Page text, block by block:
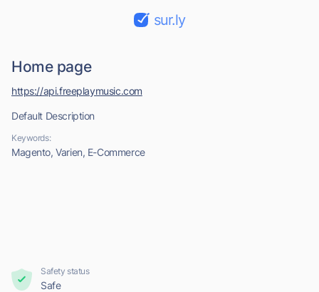
sur.ly
Home page
Default Description
Keywords:
Magento, Varien, E-Commerce
https://api.freeplaymusic.com
Safety status
Safe